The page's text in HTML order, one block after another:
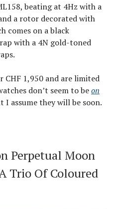
beating at 4Hz with a
a rotor decorated with
comes on a black
with a 4N gold-toned
1,950 and are limited
don’t seem to beon
I assume they will be soon.
Perpetual Moon
Trio Of Coloured